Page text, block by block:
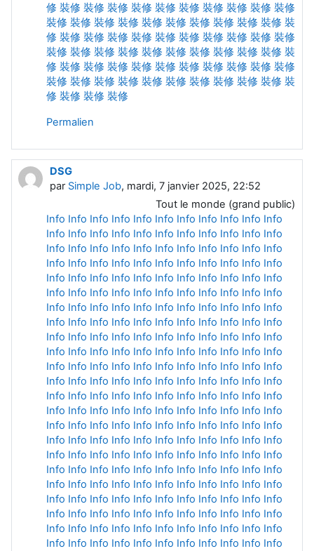
修 裝修 裝修 裝修 裝修 裝修 裝修 裝修 裝修 裝修 裝修
裝修 裝修 裝修 裝修 裝修 裝修 裝修 裝修 裝修 裝修 裝
修 裝修 裝修 裝修 裝修 裝修 裝修 裝修 裝修 裝修 裝修
裝修 裝修 裝修 裝修 裝修 裝修 裝修 裝修 裝修 裝修 裝
修 裝修 裝修 裝修 裝修 裝修 裝修 裝修 裝修 裝修 裝修
裝修 裝修 裝修 裝修 裝修 裝修 裝修 裝修 裝修 裝修 裝
修 裝修 裝修 裝修
Permalien
DSG
par Simple Job, mardi, 7 janvier 2025, 22:52
Tout le monde (grand public)
Info Info Info Info Info Info Info Info Info Info Info
Info Info Info Info Info Info Info Info Info Info Info
Info Info Info Info Info Info Info Info Info Info Info
Info Info Info Info Info Info Info Info Info Info Info
Info Info Info Info Info Info Info Info Info Info Info
Info Info Info Info Info Info Info Info Info Info Info
Info Info Info Info Info Info Info Info Info Info Info
Info Info Info Info Info Info Info Info Info Info Info
Info Info Info Info Info Info Info Info Info Info Info
Info Info Info Info Info Info Info Info Info Info Info
Info Info Info Info Info Info Info Info Info Info Info
Info Info Info Info Info Info Info Info Info Info Info
Info Info Info Info Info Info Info Info Info Info Info
Info Info Info Info Info Info Info Info Info Info Info
Info Info Info Info Info Info Info Info Info Info Info
Info Info Info Info Info Info Info Info Info Info Info
Info Info Info Info Info Info Info Info Info Info Info
Info Info Info Info Info Info Info Info Info Info Info
Info Info Info Info Info Info Info Info Info Info Info
Info Info Info Info Info Info Info Info Info Info Info
Info Info Info Info Info Info Info Info Info Info Info
Info Info Info Info Info Info Info Info Info Info Info
Info Info Info Info Info Info Info Info Info Info Info